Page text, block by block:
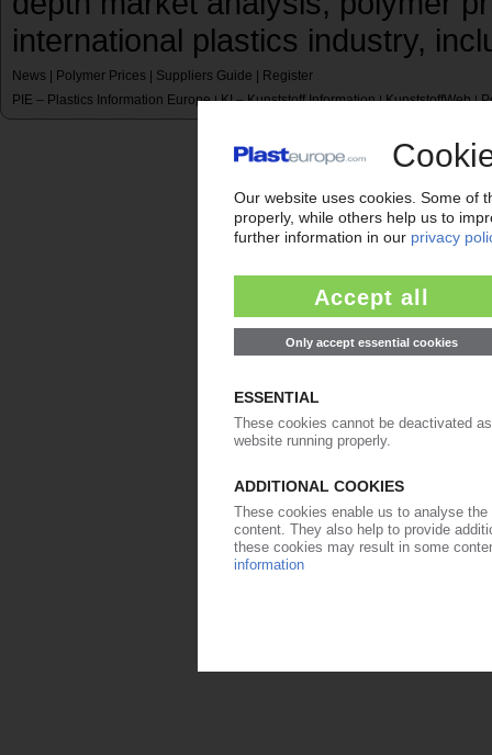
international plastics industry,
News Polymer Prices Suppliers Guide
Register
PIE – Plastics Information Europe|KI – Kunststoff Information|KunststoffWeb|